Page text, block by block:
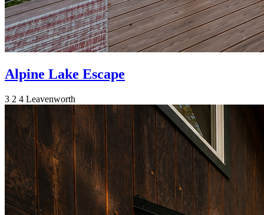
Alpine Lake Escape
3 2 4 Leavenworth